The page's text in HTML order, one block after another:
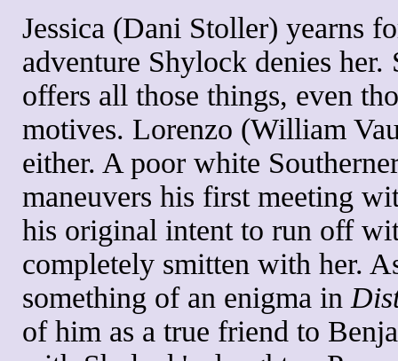
Jessica (Dani Stoller) yearns
adventure Shylock denies her.
offers all those things, even
motives. Lorenzo (William
either. A poor white
maneuvers his first meeting
his original intent to run off
completely smitten with her.
something of an enigma in
of him as a true friend to